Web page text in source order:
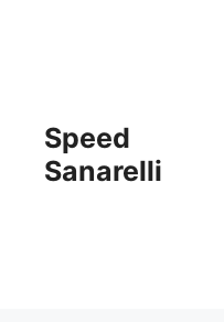
Speed
Sanarelli